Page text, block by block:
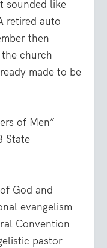
sounded like
retired auto
then
church
made to be
of Men”
State
God and
evangelism
Convention
pastor